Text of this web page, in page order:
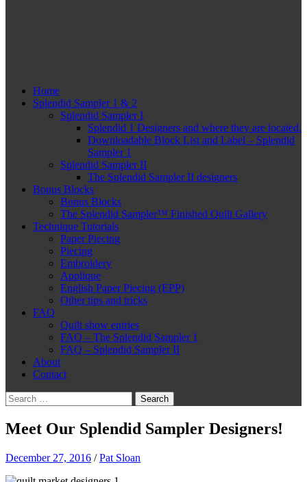
Home
Splendid Sampler 1 & 2
Splendid Sampler I
Splendid 1 Designers and where they are located.
Downloadable Block List and Label – Splendid
Sampler 1
Splendid Sampler II
The Splendid Sampler II designers
Bonus Blocks
Bonus Blocks
The Splendid Sampler™ Finished Quilt Gallery
Technique Tutorials
Paper Piecing
Piecing
Embroidery
Applique
English Paper Piecing (EPP)
Other tips and tricks
FAQ
Quilt show entries
FAQ – The Splendid Sampler 1
FAQ – Splendid Sampler II
About
Contact
Search
for:
Meet Our Splendid Sampler Designers!
December 27, 2016 /Pat Sloan